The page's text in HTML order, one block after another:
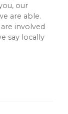
our
are able.
involved
say locally